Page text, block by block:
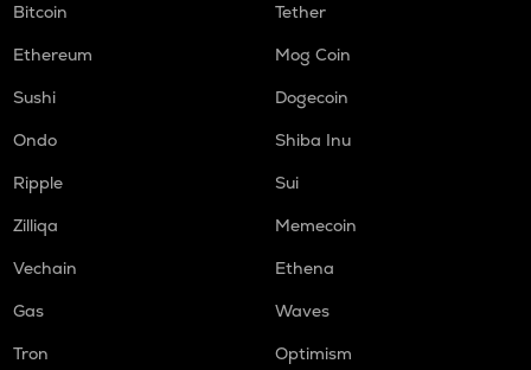
Bitcoin
Tether
Ethereum
Mog Coin
Sushi
Dogecoin
Ondo
Shiba Inu
Ripple
Sui
Zilliqa
Memecoin
Vechain
Ethena
Gas
Waves
Tron
Optimism